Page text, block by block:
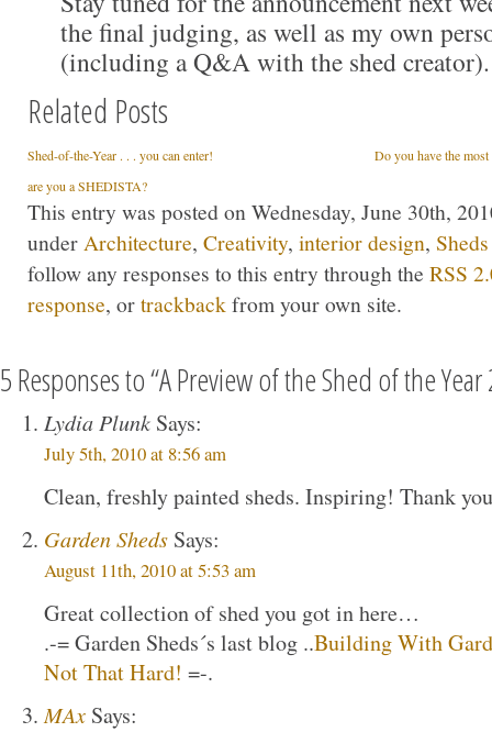
the final judging, as well as my own
(including a Q&A with the shed creator).
Related Posts
Shed-of-the-Year . . . you can enter!
Do you have the
are you a SHEDISTA?
This entry was posted on Wednesday, June 30th,
underArchitecture, Creativity, interior design,
follow any responses to this entry through the RSS
response, ortrackbackfrom your own site.
5 Responses to “A Preview of the Shed of the Year
Lydia Plunk Says:
July 5th, 2010 at 8:56 am
Clean, freshly painted sheds. Inspiring! Thank
Garden Sheds Says:
August 11th, 2010 at 5:53 am
Great collection of shed you got in here…
.-= Garden Sheds´s last blog ..Building With
Not That Hard! =-.
MAx Says: